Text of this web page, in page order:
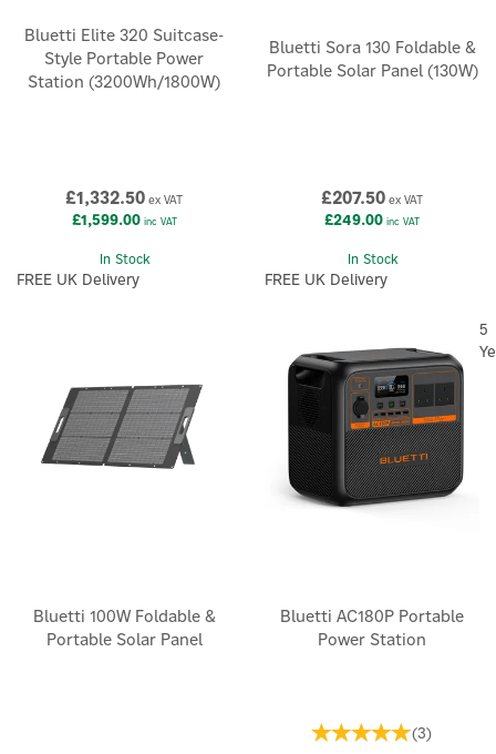
Bluetti Elite 320 Suitcase-
Style Portable Power
Station (3200Wh/1800W)
£1,332.50 ex VAT
£1,599.00inc VAT
In Stock
FREE UK Delivery
Bluetti Sora 130 Foldable &
Portable Solar Panel (130W)
£207.50 ex VAT
£249.00 inc VAT
In Stock
FREE UK Delivery
Bluetti 100W Foldable &
Portable Solar Panel
Bluetti AC180P Portable
Power Station
(3)
5